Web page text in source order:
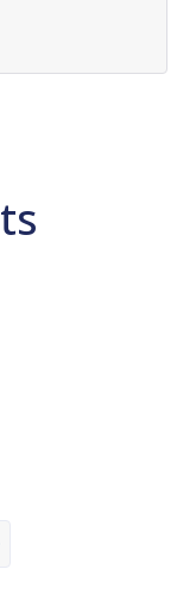
slide